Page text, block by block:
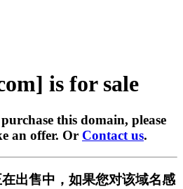
is for sale
this domain, please
an offer. Or Contact us.
出售中，如果您对该域名感